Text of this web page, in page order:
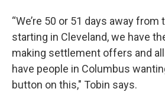
“We’re 50 or 51 days away from
starting in Cleveland, we have
making settlement offers and
have people in Columbus
button on this," Tobin says.